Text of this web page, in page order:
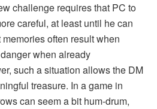
challenge requires that PC to
careful, at least until he can
often result when
when already
such a situation allows the DM
treasure. In a game in
can seem a bit hum-drum,